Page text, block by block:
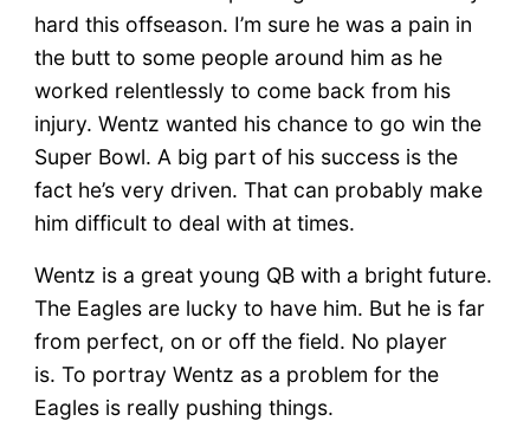
hard this offseason. I’m sure he was a pain in
the butt to some people around him as he
worked relentlessly to come back from his
injury. Wentz wanted his chance to go win the
Super Bowl. A big part of his success is the
fact he’s very driven. That can probably make
him difficult to deal with at times.
Wentz is a great young QB with a bright future.
The Eagles are lucky to have him. But he is far
from perfect, on or off the field. No player
is. To portray Wentz as a problem for the
Eagles is really pushing things.